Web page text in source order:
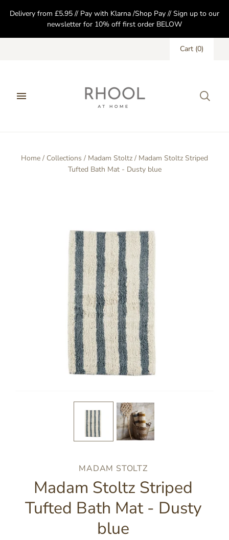
Delivery from £5.95 // Pay with Klarna /Shop Pay // Sign up to our
newsletter for 10% off first order BELOW
Cart (0)
Home / Collections / Madam Stoltz / Madam Stoltz Striped
Tufted Bath Mat - Dusty blue
MADAM STOLTZ
Madam Stoltz Striped
Tufted Bath Mat - Dusty
blue